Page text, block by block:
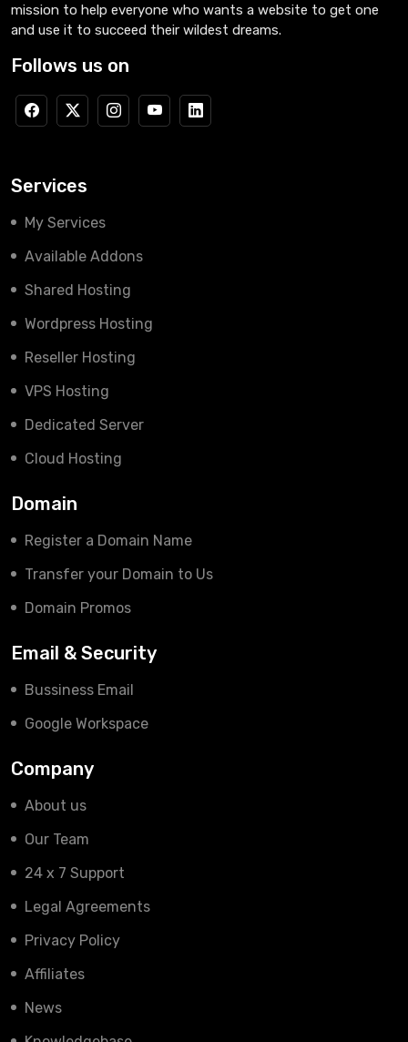
mission to help everyone who wants a website to get one
and use it to succeed their wildest dreams.
Follows us on
Services
My Services
Available Addons
Shared Hosting
Wordpress Hosting
Reseller Hosting
VPS Hosting
Dedicated Server
Cloud Hosting
Domain
Register a Domain Name
Transfer your Domain to Us
Domain Promos
Email & Security
Bussiness Email
Google Workspace
Company
About us
Our Team
24 x 7 Support
Legal Agreements
Privacy Policy
Affiliates
News